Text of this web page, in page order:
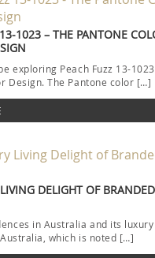
1023 – THE PANTONE
exploring Peach Fuzz 13-
Design. The Pantone color […]
DELIGHT OF
in Australia and its
Australia, which is noted […]